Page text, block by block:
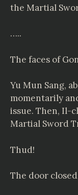
the Martial
…..
The faces of
Yu Mun Sang,
momentarily
issue. Then, Il-
Martial Sword
Thud!
The door